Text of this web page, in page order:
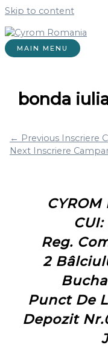
Skip to content
MAIN MENU
bonda
← Previous Inscriere
Next Inscriere
CYROM
CUI:
Reg.
2
Punct De
Depozit